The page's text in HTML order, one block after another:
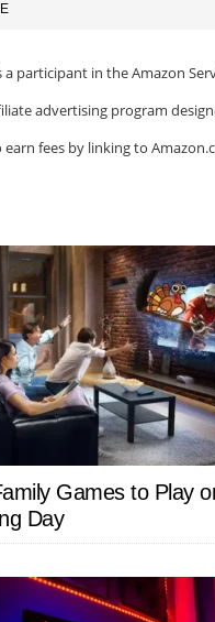
a participant in the Amazon
advertising program
earn fees by linking to
Games to Play
Day